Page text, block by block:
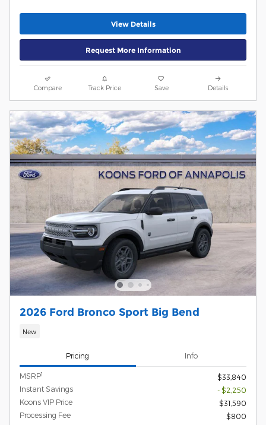
View Details
Request More Information
Compare Track Price Save Details
2026 Ford Bronco Sport Big Bend
New
Pricing Info
MSRP1
$33,840
Instant Savings
- $2,250
Koons VIP Price
$31,590
Processing Fee
$800